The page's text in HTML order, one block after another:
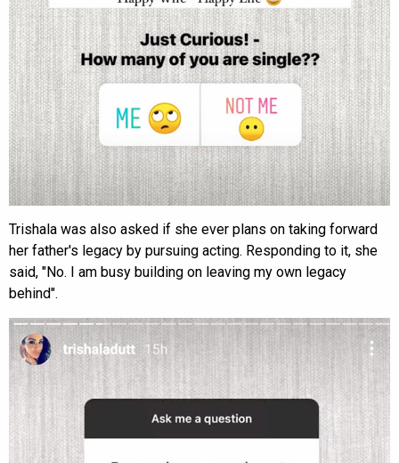
Trishala was also asked if she ever plans on taking forward
her father's legacy by pursuing acting. Responding to it, she
said, "No. I am busy building on leaving my own legacy
behind".